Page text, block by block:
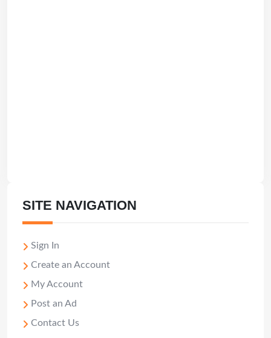
SITE NAVIGATION
Sign In
Create an Account
My Account
Post an Ad
Contact Us